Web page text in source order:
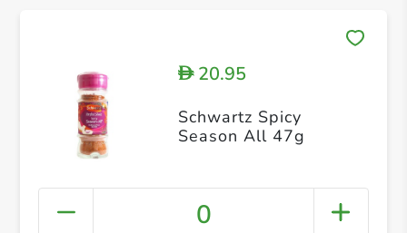
D20.95
Schwartz Spicy
Season All 47g
0